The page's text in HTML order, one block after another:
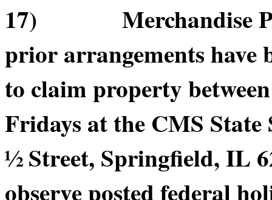
17) Merchandise
prior arrangements have
to claim property
Fridays at the CMS State
½ Street, Springfield, IL
observe posted federal